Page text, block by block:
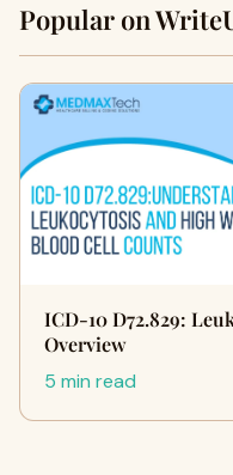
Popular on
ICD-10 D72.829:
Overview
5 min read